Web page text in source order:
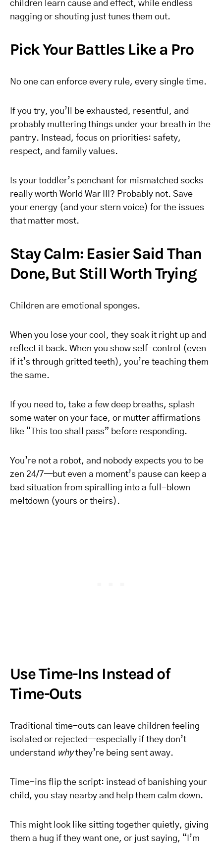
children learn cause and effect, while endless
nagging or shouting just tunes them out.
Pick Your Battles Like a Pro
No one can enforce every rule, every single time.
If you try, you’ll be exhausted, resentful, and
probably muttering things under your breath in the
pantry. Instead, focus on priorities: safety,
respect, and family values.
Is your toddler’s penchant for mismatched socks
really worth World War III? Probably not. Save
your energy (and your stern voice) for the issues
that matter most.
Stay Calm: Easier Said Than
Done, But Still Worth Trying
Children are emotional sponges.
When you lose your cool, they soak it right up and
reflect it back. When you show self-control (even
if it’s through gritted teeth), you’re teaching them
the same.
If you need to, take a few deep breaths, splash
some water on your face, or mutter affirmations
like “This too shall pass” before responding.
You’re not a robot, and nobody expects you to be
zen 24/7—but even a moment’s pause can keep a
bad situation from spiralling into a full-blown
meltdown (yours or theirs).
Use Time-Ins Instead of
Time-Outs
Traditional time-outs can leave children feeling
isolated or rejected—especially if they don’t
understand whythey’re being sent away.
Time-ins flip the script: instead of banishing your
child, you stay nearby and help them calm down.
This might look like sitting together quietly, giving
them a hug if they want one, or just saying, “I’m